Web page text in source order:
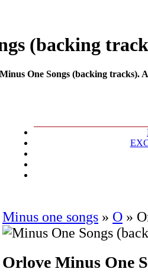
(backing
One Songs (backing tracks).
Minus one songs » O »
Orlove Minus One